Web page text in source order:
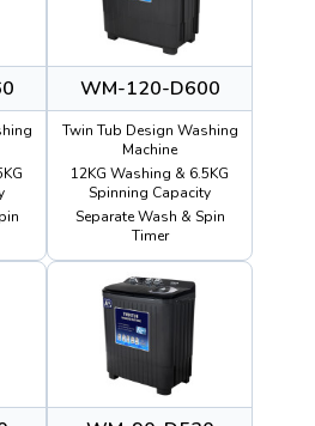
WM-120-D600
Twin Tub Design Washing
Machine
12KG Washing & 6.5KG
Spinning Capacity
Separate Wash & Spin
Timer